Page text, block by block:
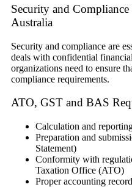
Security and
Australia
Security and compliance are
deals with confidential
organizations need to ensure
compliance requirements.
ATO, GST and BAS
Calculation and
Preparation and
Statement)
Conformity with
Taxation Office (ATO)
Proper accounting